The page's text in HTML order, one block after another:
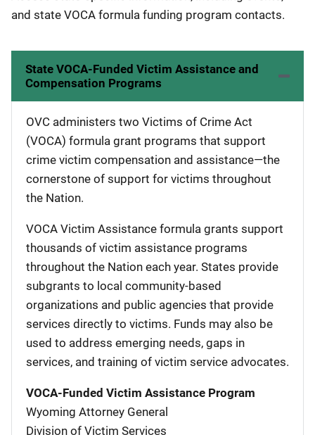
and state VOCA formula funding program contacts.
State VOCA-Funded Victim Assistance and
Compensation Programs
OVC administers two Victims of Crime Act
(VOCA) formula grant programs that support
crime victim compensation and assistance—the
cornerstone of support for victims throughout
the Nation.
VOCA Victim Assistance formula grants support
thousands of victim assistance programs
throughout the Nation each year. States provide
subgrants to local community-based
organizations and public agencies that provide
services directly to victims. Funds may also be
used to address emerging needs, gaps in
services, and training of victim service advocates.
VOCA-Funded Victim Assistance Program
Wyoming Attorney General
Division of Victim Services